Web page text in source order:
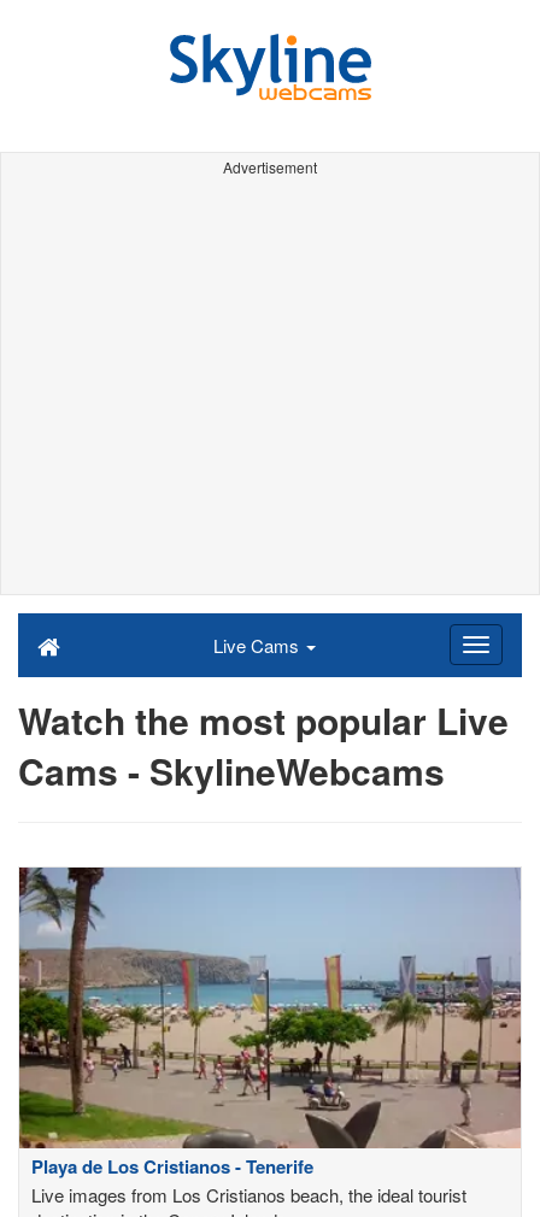
Advertisement
Live Cams
Watch the most popular Live
Cams - SkylineWebcams
Playa de Los Cristianos - Tenerife
Live images from Los Cristianos beach, the ideal tourist